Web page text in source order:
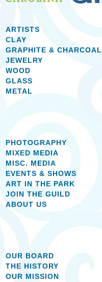
ARTISTS
CLAY
GRAPHITE & CHARCOAL
JEWELRY
WOOD
GLASS
METAL
PHOTOGRAPHY
MIXED MEDIA
MISC. MEDIA
EVENTS & SHOWS
ART IN THE PARK
JOIN THE GUILD
ABOUT US
OUR BOARD
THE HISTORY
OUR MISSION